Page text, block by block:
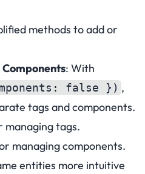
methods to add or
: With
false }) ,
tags and components.
managing tags.
managing components.
entities more intuitive